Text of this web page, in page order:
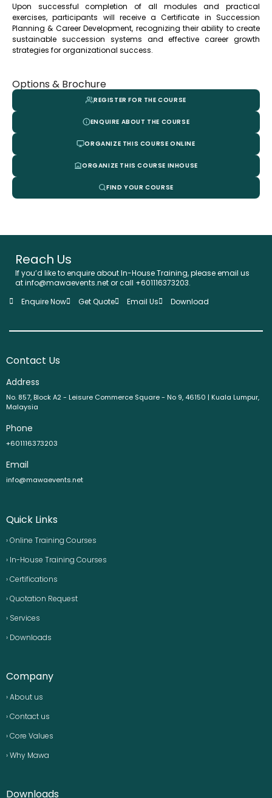
Upon successful completion of all modules and practical
exercises, participants will receive a Certificate in Succession
Planning & Career Development, recognizing their ability to create
sustainable succession systems and effective career growth
strategies for organizational success.
Options & Brochure
REGISTER FOR THE COURSE
ENQUIRE ABOUT THE COURSE
ORGANIZE THIS COURSE ONLINE
ORGANIZE THIS COURSE INHOUSE
FIND YOUR COURSE
Reach Us
If you’d like to enquire about In-House Training, please email us
at info@mawaevents.net or call +601116373203.
Enquire Now
Get Quote Email Us Download
Contact Us
Address
No. 857, Block A2 - Leisure Commerce Square - No 9, 46150 | Kuala Lumpur,
Malaysia
Phone
+601116373203
Email
info@mawaevents.net
Quick Links
› Online Training Courses
› In-House Training Courses
› Certifications
› Quotation Request
› Services
› Downloads
Company
› About us
› Contact us
› Core Values
› Why Mawa
Downloads